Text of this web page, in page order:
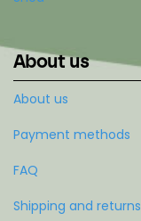
About us
About us
Payment methods
FAQ
Shipping and returns